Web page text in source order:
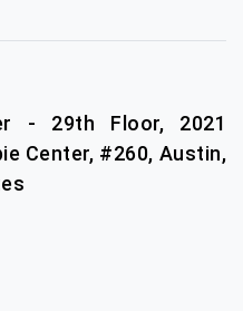
- 29th Floor, 2021
Center, #260, Austin,